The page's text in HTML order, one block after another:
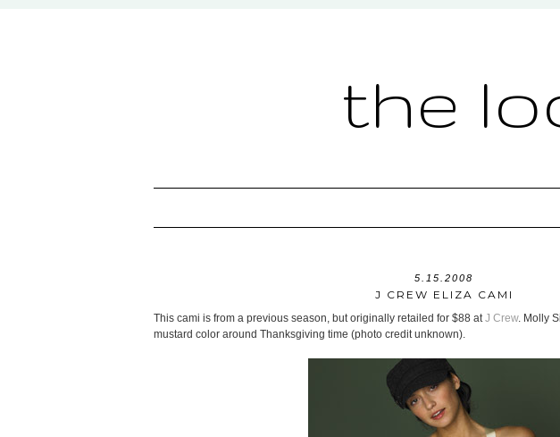
the
5.15.2008
J CREW ELIZA CAMI
This cami is from a previous season, but originally retailed for $88 atJ Crew. Molly
mustard color around Thanksgiving time (photo credit unknown).